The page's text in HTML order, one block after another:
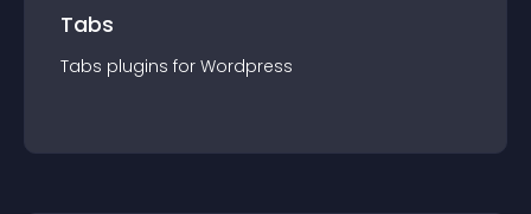
Tabs
Tabs plugins for Wordpress